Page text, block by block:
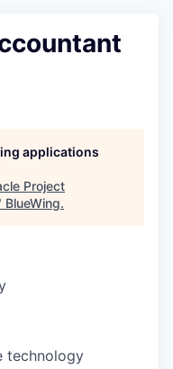
applications
Project
BlueWing.
technology